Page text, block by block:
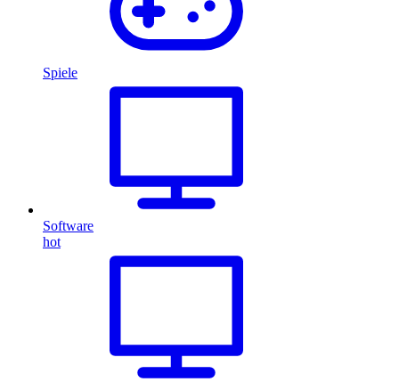
Spiele
Software
hot